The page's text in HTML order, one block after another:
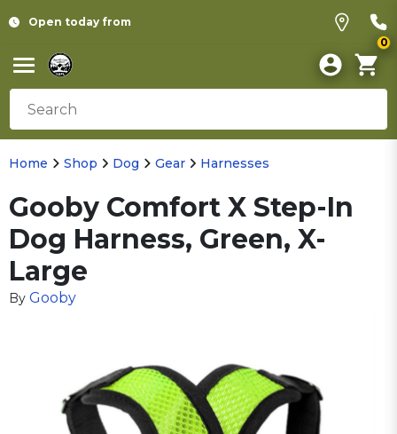
Open today from
0
Home Shop Dog Gear Harnesses
Gooby Comfort X Step-In
Dog Harness, Green, X-
Large
By Gooby